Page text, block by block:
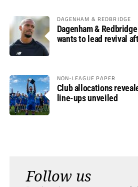
DAGENHAM & REDBRIDGE
Dagenham &
wants to lead revival
NON-LEAGUE PAPER
Club allocations
line-ups unveiled
Follow us